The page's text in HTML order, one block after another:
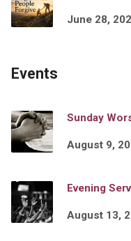
June 28,
Events
Sunday
August 9,
Evening
August 13,